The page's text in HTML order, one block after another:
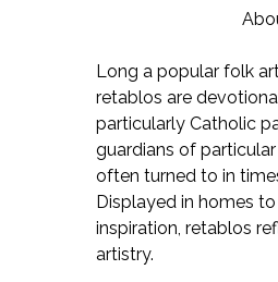
Long a popular folk
retablos are
particularly Catholic
guardians of
often turned to in
Displayed in homes
inspiration, retablos
artistry.